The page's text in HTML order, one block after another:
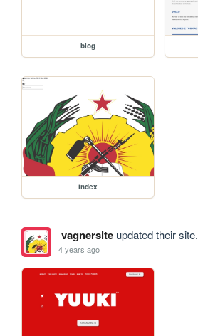
blog
index
vagnersiteupdated their site.
4 years ago